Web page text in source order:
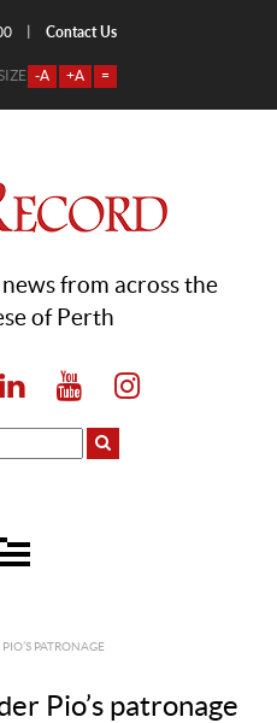
Contact Us
-A +A =
from across the
of Perth
PATRONAGE
Pio’s patronage